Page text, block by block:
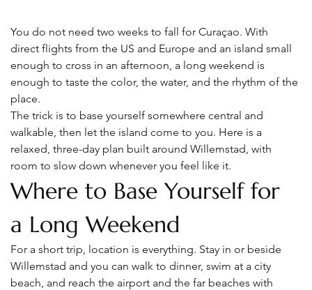
You do not need two weeks to fall for Curaçao. With
direct flights from the US and Europe and an island small
enough to cross in an afternoon, a long weekend is
enough to taste the color, the water, and the rhythm of the
place.
The trick is to base yourself somewhere central and
walkable, then let the island come to you. Here is a
relaxed, three-day plan built around Willemstad, with
room to slow down whenever you feel like it.
Where to Base Yourself for
a Long Weekend
For a short trip, location is everything. Stay in or beside
Willemstad and you can walk to dinner, swim at a city
beach, and reach the airport and the far beaches with